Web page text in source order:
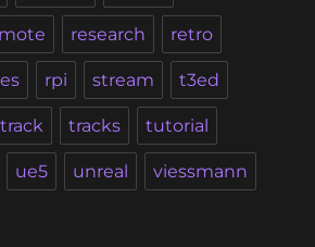
research retro
rpi stream t3ed
track tracks tutorial
ue5 unreal viessmann